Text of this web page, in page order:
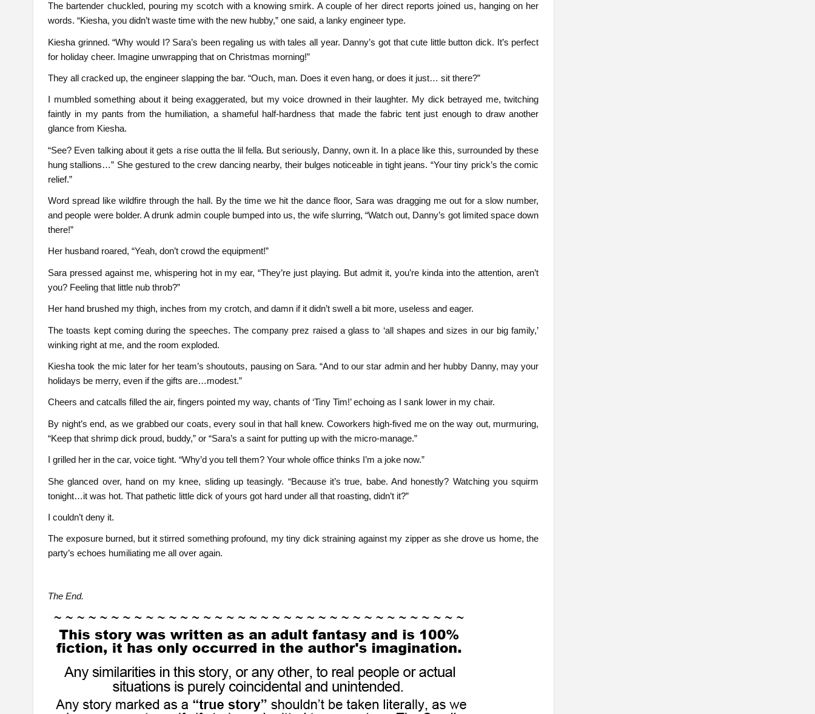
The bartender chuckled, pouring my scotch with a knowing smirk. A couple of her direct reports joined us, hanging on her
words. “Kiesha, you didn’t waste time with the new hubby,” one said, a lanky engineer type.
Kiesha grinned. “Why would I? Sara’s been regaling us with tales all year. Danny’s got that cute little button dick. It’s perfect
for holiday cheer. Imagine unwrapping that on Christmas morning!”
They all cracked up, the engineer slapping the bar. “Ouch, man. Does it even hang, or does it just… sit there?”
I mumbled something about it being exaggerated, but my voice drowned in their laughter. My dick betrayed me, twitching
faintly in my pants from the humiliation, a shameful half-hardness that made the fabric tent just enough to draw another
glance from Kiesha.
“See? Even talking about it gets a rise outta the lil fella. But seriously, Danny, own it. In a place like this, surrounded by these
hung stallions…” She gestured to the crew dancing nearby, their bulges noticeable in tight jeans. “Your tiny prick’s the comic
relief.”
Word spread like wildfire through the hall. By the time we hit the dance floor, Sara was dragging me out for a slow number,
and people were bolder. A drunk admin couple bumped into us, the wife slurring, “Watch out, Danny’s got limited space down
there!”
Her husband roared, “Yeah, don’t crowd the equipment!”
Sara pressed against me, whispering hot in my ear, “They’re just playing. But admit it, you’re kinda into the attention, aren’t
you? Feeling that little nub throb?”
Her hand brushed my thigh, inches from my crotch, and damn if it didn’t swell a bit more, useless and eager.
The toasts kept coming during the speeches. The company prez raised a glass to ‘all shapes and sizes in our big family,’
winking right at me, and the room exploded.
Kiesha took the mic later for her team’s shoutouts, pausing on Sara. “And to our star admin and her hubby Danny, may your
holidays be merry, even if the gifts are…modest.”
Cheers and catcalls filled the air, fingers pointed my way, chants of ‘Tiny Tim!’ echoing as I sank lower in my chair.
By night’s end, as we grabbed our coats, every soul in that hall knew. Coworkers high-fived me on the way out, murmuring,
“Keep that shrimp dick proud, buddy,” or “Sara’s a saint for putting up with the micro-manage.”
I grilled her in the car, voice tight. “Why’d you tell them? Your whole office thinks I’m a joke now.”
She glanced over, hand on my knee, sliding up teasingly. “Because it’s true, babe. And honestly? Watching you squirm
tonight…it was hot. That pathetic little dick of yours got hard under all that roasting, didn’t it?”
I couldn’t deny it.
The exposure burned, but it stirred something profound, my tiny dick straining against my zipper as she drove us home, the
party’s echoes humiliating me all over again.
The End.